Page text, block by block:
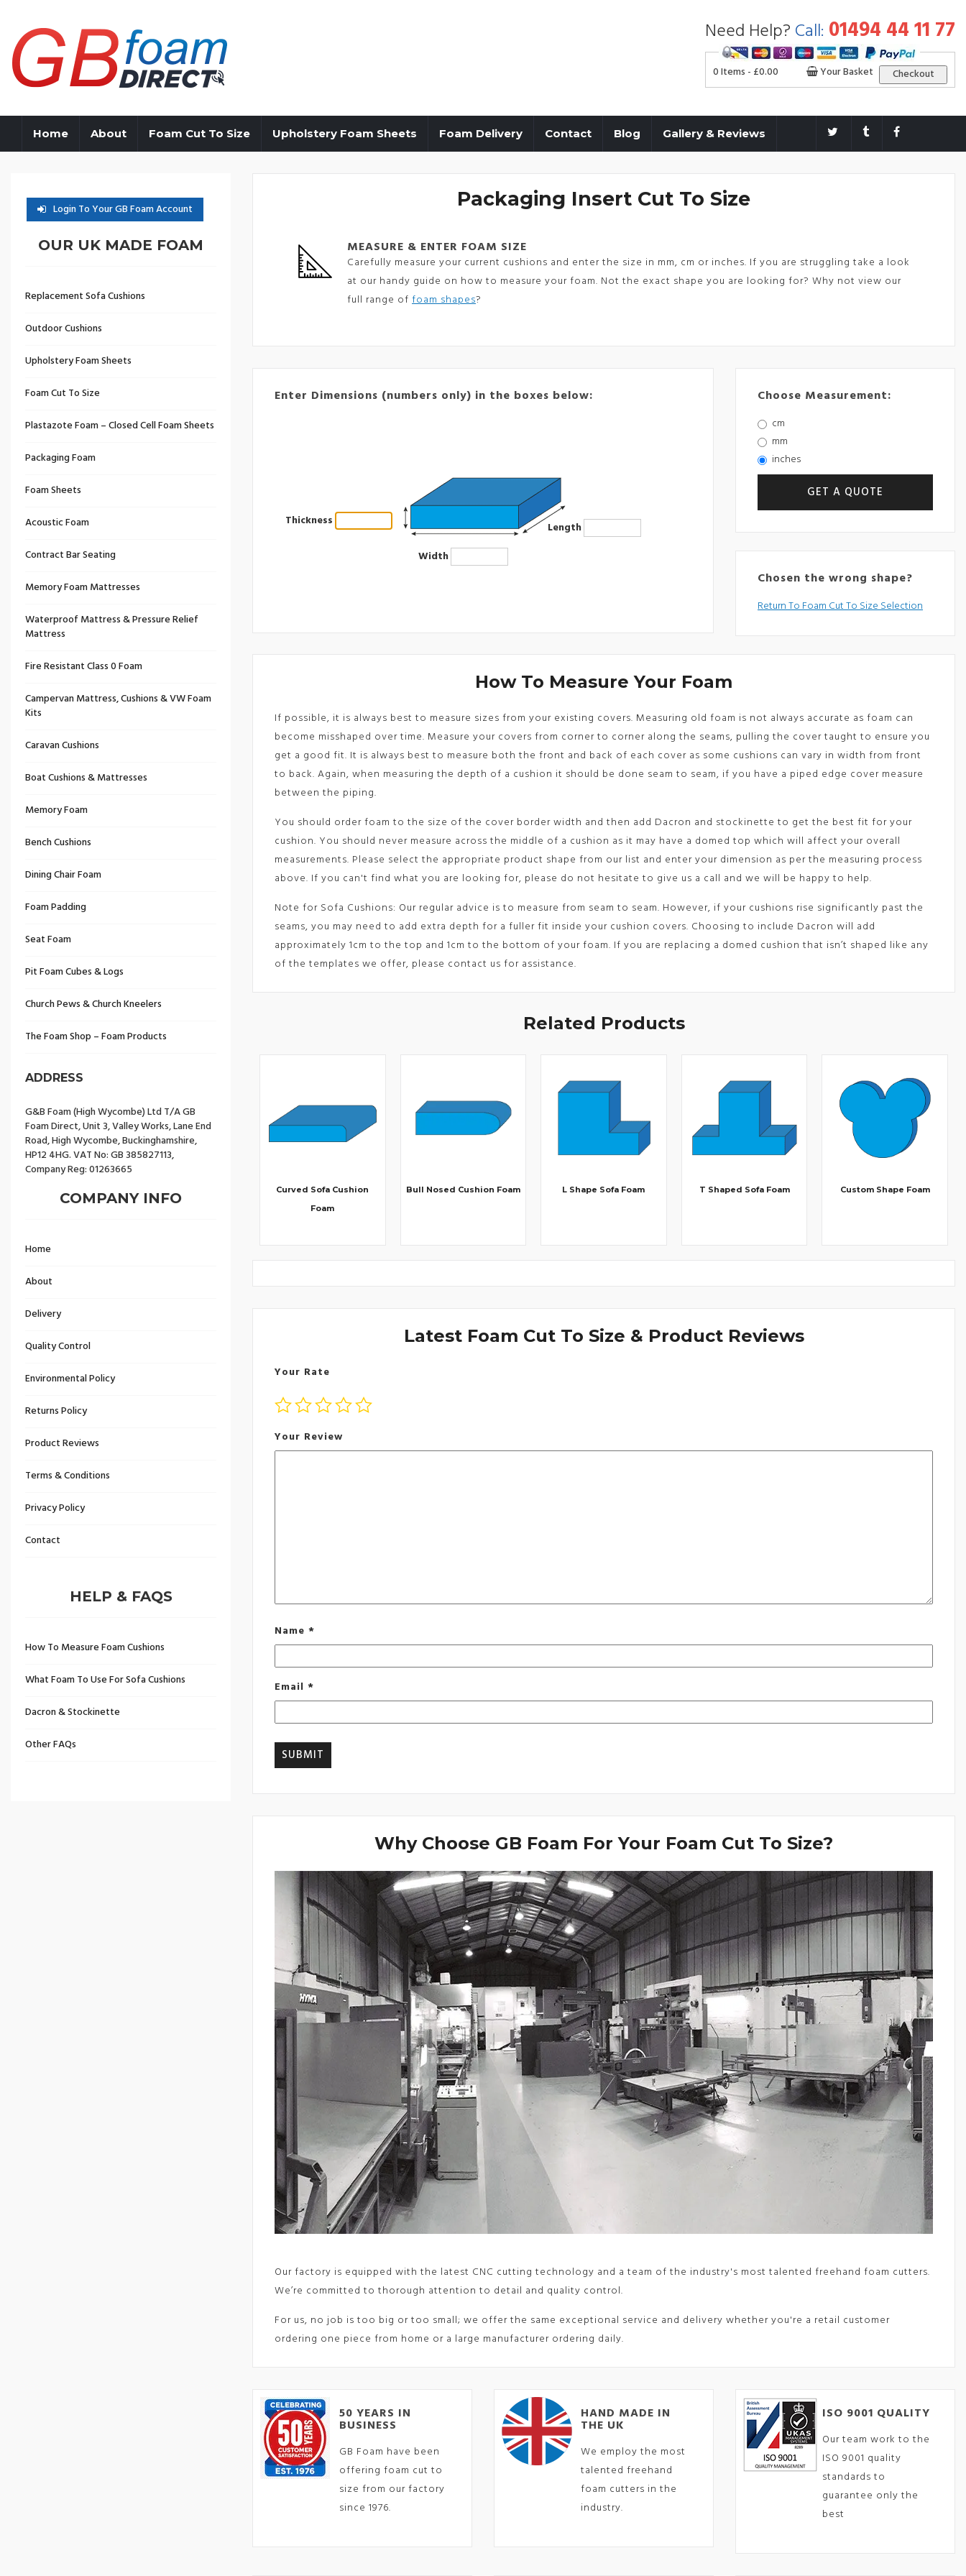
Need Help? Call: 01494 44 11 77
0 Items - £0.00 Your Basket Checkout
Home About Foam Cut To Size Upholstery Foam Sheets Foam Delivery Contact Blog Gallery & Reviews
Login To Your GB Foam Account
OUR UK MADE FOAM
Replacement Sofa Cushions
Outdoor Cushions
Upholstery Foam Sheets
Foam Cut To Size
Plastazote Foam – Closed Cell Foam Sheets
Packaging Foam
Foam Sheets
Acoustic Foam
Contract Bar Seating
Memory Foam Mattresses
Waterproof Mattress & Pressure Relief
Mattress
Fire Resistant Class 0 Foam
Campervan Mattress, Cushions & VW Foam
Kits
Caravan Cushions
Boat Cushions & Mattresses
Memory Foam
Bench Cushions
Dining Chair Foam
Foam Padding
Seat Foam
Pit Foam Cubes & Logs
Church Pews & Church Kneelers
The Foam Shop – Foam Products
ADDRESS
G&B Foam (High Wycombe) Ltd T/A GB
Foam Direct, Unit 3, Valley Works, Lane End
Road, High Wycombe, Buckinghamshire,
HP12 4HG. VAT No: GB 385827113,
Company Reg: 01263665
COMPANY INFO
Home
About
Delivery
Quality Control
Environmental Policy
Returns Policy
Product Reviews
Terms & Conditions
Privacy Policy
Contact
HELP & FAQS
How To Measure Foam Cushions
What Foam To Use For Sofa Cushions
Dacron & Stockinette
Other FAQs
Packaging Insert Cut To Size
MEASURE & ENTER FOAM SIZE
Carefully measure your current cushions and enter the size in mm, cm or inches. If you are struggling take a look
at our handy guide on how to measure your foam. Not the exact shape you are looking for? Why not view our
full range of foam shapes?
Enter Dimensions (numbers only) in the boxes below:
Width
Length
Thickness
Choose Measurement:
cm
mm
inches
Chosen the wrong shape?
Return To Foam Cut To Size Selection
How To Measure Your Foam
If possible, it is always best to measure sizes from your existing covers. Measuring old foam is not always accurate as foam can
become misshaped over time. Measure your covers from corner to corner along the seams, pulling the cover taught to ensure you
get a good fit. It is always best to measure both the front and back of each cover as some cushions can vary in width from front
to back. Again, when measuring the depth of a cushion it should be done seam to seam, if you have a piped edge cover measure
between the piping.
You should order foam to the size of the cover border width and then add Dacron and stockinette to get the best fit for your
cushion. You should never measure across the middle of a cushion as it may have a domed top which will affect your overall
measurements. Please select the appropriate product shape from our list and enter your dimension as per the measuring process
above. If you can't find what you are looking for, please do not hesitate to give us a call and we will be happy to help.
Note for Sofa Cushions: Our regular advice is to measure from seam to seam. However, if your cushions rise significantly past the
seams, you may need to add extra depth for a fuller fit inside your cushion covers. Choosing to include Dacron will add
approximately 1cm to the top and 1cm to the bottom of your foam. If you are replacing a domed cushion that isn’t shaped like any
of the templates we offer, please contact us for assistance.
Related Products
Curved Sofa Cushion
Foam
Bull Nosed Cushion Foam L Shape Sofa Foam T Shaped Sofa Foam Custom Shape Foam
Latest Foam Cut To Size & Product Reviews
Your Rate
Your Review
Name *
Email *
Why Choose GB Foam For Your Foam Cut To Size?
Our factory is equipped with the latest CNC cutting technology and a team of the industry's most talented freehand foam cutters.
We’re committed to thorough attention to detail and quality control.
For us, no job is too big or too small; we offer the same exceptional service and delivery whether you're a retail customer
ordering one piece from home or a large manufacturer ordering daily.
50 YEARS IN
BUSINESS
GB Foam have been
offering foam cut to
size from our factory
since 1976.
HAND MADE IN
THE UK
We employ the most
talented freehand
foam cutters in the
industry.
ISO 9001 QUALITY
Our team work to the
ISO 9001 quality
standards to
guarantee only the
best